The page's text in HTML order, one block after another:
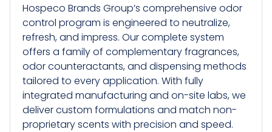
Hospeco Brands Group’s comprehensive odor
control program is engineered to neutralize,
refresh, and impress. Our complete system
offers a family of complementary fragrances,
odor counteractants, and dispensing methods
tailored to every application. With fully
integrated manufacturing and on-site labs, we
deliver custom formulations and match non-
proprietary scents with precision and speed.